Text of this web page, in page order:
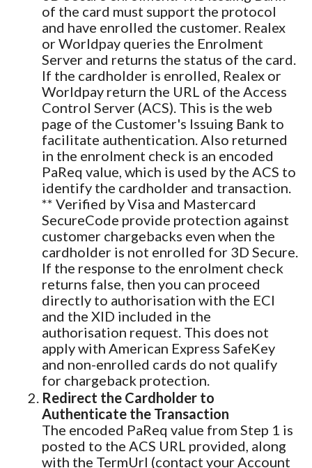
of the card must support the protocol
and have enrolled the customer. Realex
or Worldpay queries the Enrolment
Server and returns the status of the card.
If the cardholder is enrolled, Realex or
Worldpay return the URL of the Access
Control Server (ACS). This is the web
page of the Customer's Issuing Bank to
facilitate authentication. Also returned
in the enrolment check is an encoded
PaReq value, which is used by the ACS to
identify the cardholder and transaction.
** Verified by Visa and Mastercard
SecureCode provide protection against
customer chargebacks even when the
cardholder is not enrolled for 3D Secure.
If the response to the enrolment check
returns false, then you can proceed
directly to authorisation with the ECI
and the XID included in the
authorisation request. This does not
apply with American Express SafeKey
and non-enrolled cards do not qualify
for chargeback protection.
Redirect the Cardholder to
Authenticate the Transaction
The encoded PaReq value from Step 1 is
posted to the ACS URL provided, along
with the TermUrl (contact your Account